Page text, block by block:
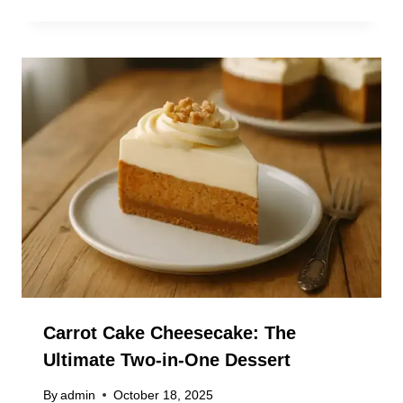
Carrot Cake Cheesecake: The
Ultimate Two-in-One Dessert
By admin October 18, 2025